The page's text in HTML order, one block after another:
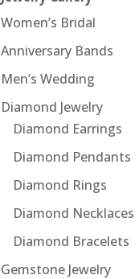
Women’s Bridal
Anniversary Bands
Men’s Wedding
Diamond Jewelry
Diamond Earrings
Diamond Pendants
Diamond Rings
Diamond Necklaces
Diamond Bracelets
Gemstone Jewelry